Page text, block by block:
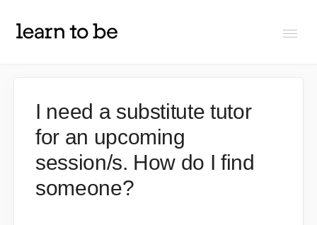
About Learn To Be
I need a substitute tutor
for an upcoming
session/s. How do I find
someone?